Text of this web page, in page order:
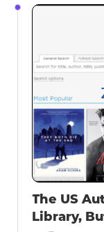
The US
Library,